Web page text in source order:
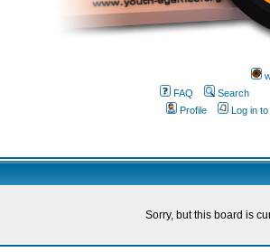
FAQ
Search
Profile
Log in
Sorry, but this board is